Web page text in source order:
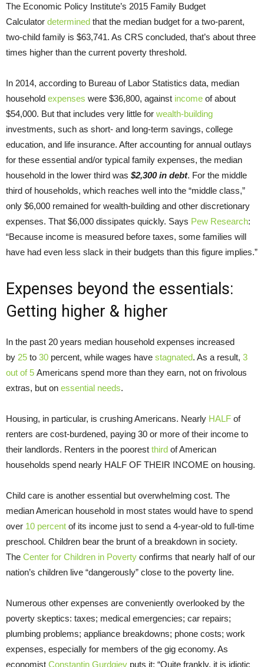
The Economic Policy Institute’s 2015 Family Budget
Calculator determined that the median budget for a two-parent,
two-child family is $63,741. As CRS concluded, that’s about three
times higher than the current poverty threshold.
In 2014, according to Bureau of Labor Statistics data, median
household expenses were $36,800, against income of about
$54,000. But that includes very little for wealth-building
investments, such as short- and long-term savings, college
education, and life insurance. After accounting for annual outlays
for these essential and/or typical family expenses, the median
household in the lower third was $2,300 in debt. For the middle
third of households, which reaches well into the “middle class,”
only $6,000 remained for wealth-building and other discretionary
expenses. That $6,000 dissipates quickly. Says Pew Research:
“Because income is measured before taxes, some families will
have had even less slack in their budgets than this figure implies.”
Expenses beyond the essentials:
Getting higher & higher
In the past 20 years median household expenses increased
by 25 to 30 percent, while wages have stagnated. As a result, 3
out of 5 Americans spend more than they earn, not on frivolous
extras, but on essential needs.
Housing, in particular, is crushing Americans. Nearly HALF of
renters are cost-burdened, paying 30 or more of their income to
their landlords. Renters in the poorest third of American
households spend nearly HALF OF THEIR INCOME on housing.
Child care is another essential but overwhelming cost. The
median American household in most states would have to spend
over 10 percent of its income just to send a 4-year-old to full-time
preschool. Children bear the brunt of a breakdown in society.
The Center for Children in Poverty confirms that nearly half of our
nation’s children live “dangerously” close to the poverty line.
Numerous other expenses are conveniently overlooked by the
poverty skeptics: taxes; medical emergencies; car repairs;
plumbing problems; appliance breakdowns; phone costs; work
expenses, especially for members of the gig economy. As
economist Constantin Gurdgiev puts it: “Quite frankly, it is idiotic